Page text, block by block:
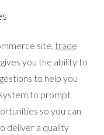
site, trade
you the ability to
to help you
to prompt
so you can
deliver a quality